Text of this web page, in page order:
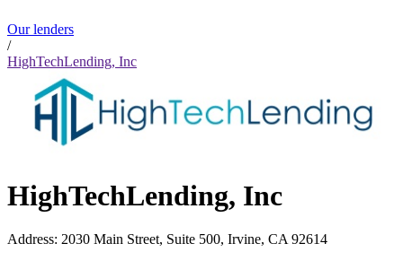
Our lenders
/
HighTechLending, Inc
HighTechLending, Inc
Address: 2030 Main Street, Suite 500, Irvine, CA 92614